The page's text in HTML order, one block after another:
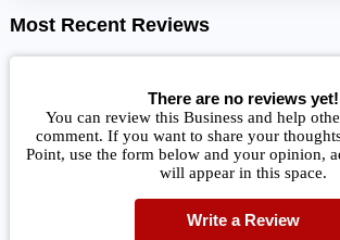
Most Recent Reviews
There are no reviews yet!
You can review this Business and help
comment. If you want to share your
Point, use the form below and your opinion,
will appear in this space.
Write a Review